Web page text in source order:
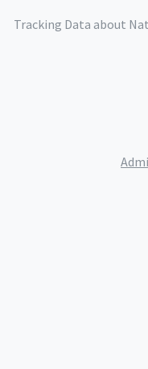
Tracking Data about